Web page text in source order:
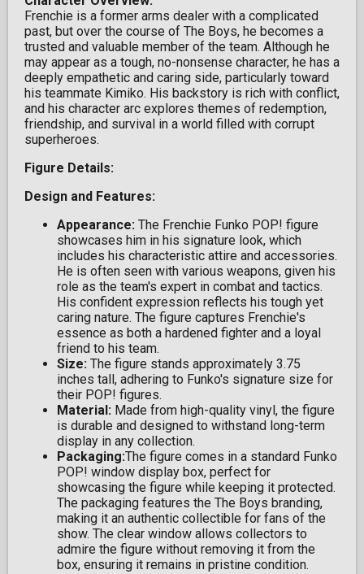
Frenchie is a former arms dealer with a complicated
past, but over the course of The Boys, he becomes a
trusted and valuable member of the team. Although he
may appear as a tough, no-nonsense character, he has a
deeply empathetic and caring side, particularly toward
his teammate Kimiko. His backstory is rich with conflict,
and his character arc explores themes of redemption,
friendship, and survival in a world filled with corrupt
superheroes.
Figure Details:
Design and Features:
Appearance: The Frenchie Funko POP! figure
showcases him in his signature look, which
includes his characteristic attire and accessories.
He is often seen with various weapons, given his
role as the team's expert in combat and tactics.
His confident expression reflects his tough yet
caring nature. The figure captures Frenchie's
essence as both a hardened fighter and a loyal
friend to his team.
Size: The figure stands approximately 3.75
inches tall, adhering to Funko's signature size for
their POP! figures.
Material: Made from high-quality vinyl, the figure
is durable and designed to withstand long-term
display in any collection.
Packaging:The figure comes in a standard Funko
POP! window display box, perfect for
showcasing the figure while keeping it protected.
The packaging features the The Boys branding,
making it an authentic collectible for fans of the
show. The clear window allows collectors to
admire the figure without removing it from the
box, ensuring it remains in pristine condition.